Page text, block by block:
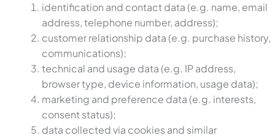
identification and contact data (e.g. name, email
address, telephone number, address);
customer relationship data (e.g. purchase history,
communications);
technical and usage data (e.g. IP address,
browser type, device information, usage data);
marketing and preference data (e.g. interests,
consent status);
data collected via cookies and similar